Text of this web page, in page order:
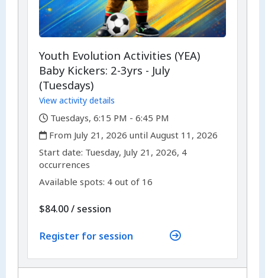
Youth Evolution Activities (YEA)
Baby Kickers: 2-3yrs - July
(Tuesdays)
View activity details
,
Tuesdays, 6:15 PM - 6:45 PM
,
From July 21, 2026 until August 11, 2026
Start date: ,Tuesday, July 21, 2026, 4
occurrences
Available spots: 4 out of 16
$84.00/ per
session
Register for session